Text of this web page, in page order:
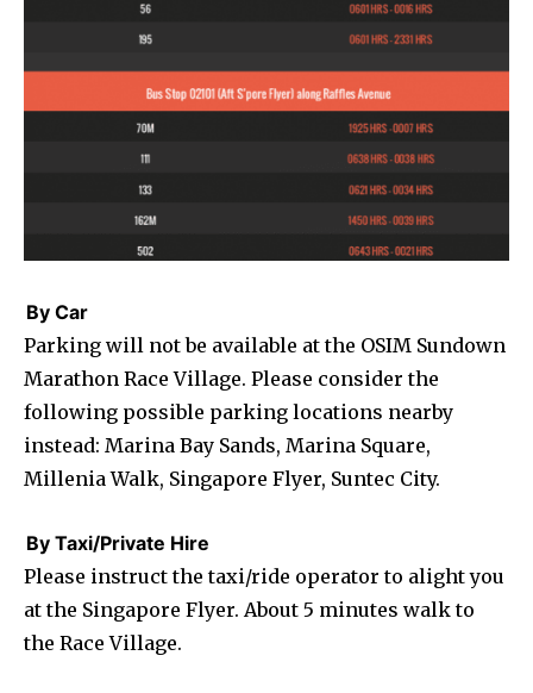
By Car
Parking will not be available at the OSIM Sundown
Marathon Race Village. Please consider the
following possible parking locations nearby
instead: Marina Bay Sands, Marina Square,
Millenia Walk, Singapore Flyer, Suntec City.
By Taxi/Private Hire
Please instruct the taxi/ride operator to alight you
at the Singapore Flyer. About 5 minutes walk to
the Race Village.